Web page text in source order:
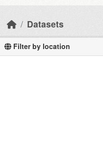
Datasets
Filter by location